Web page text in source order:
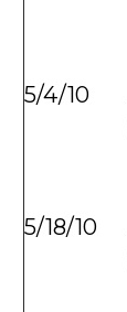
5/4/10
5/18/10